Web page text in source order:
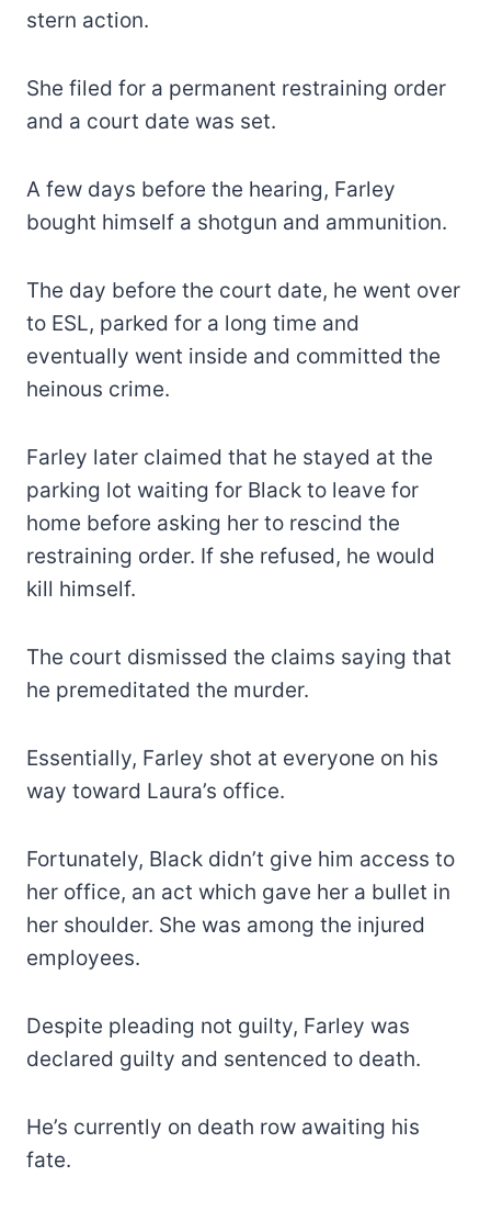
stern action.
She filed for a permanent restraining order
and a court date was set.
A few days before the hearing, Farley
bought himself a shotgun and ammunition.
The day before the court date, he went over
to ESL, parked for a long time and
eventually went inside and committed the
heinous crime.
Farley later claimed that he stayed at the
parking lot waiting for Black to leave for
home before asking her to rescind the
restraining order. If she refused, he would
kill himself.
The court dismissed the claims saying that
he premeditated the murder.
Essentially, Farley shot at everyone on his
way toward Laura’s office.
Fortunately, Black didn’t give him access to
her office, an act which gave her a bullet in
her shoulder. She was among the injured
employees.
Despite pleading not guilty, Farley was
declared guilty and sentenced to death.
He’s currently on death row awaiting his
fate.